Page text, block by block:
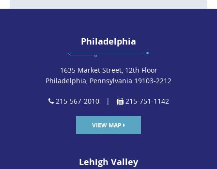
Philadelphia
1635 Market Street, 12th Floor
Philadelphia, Pennsylvania 19103-2212
215-567-2010 | 215-751-1142
VIEW MAP
Lehigh Valley